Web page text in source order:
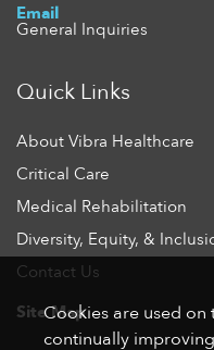
Email
General Inquiries
Quick Links
About Vibra Healthcare
Critical Care
Medical Rehabilitation
Diversity, Equity, &
Contact Us
Site Map
Cookies are used on
continually